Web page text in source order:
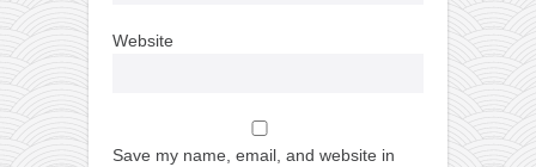
Website
Save my name, email, and website in